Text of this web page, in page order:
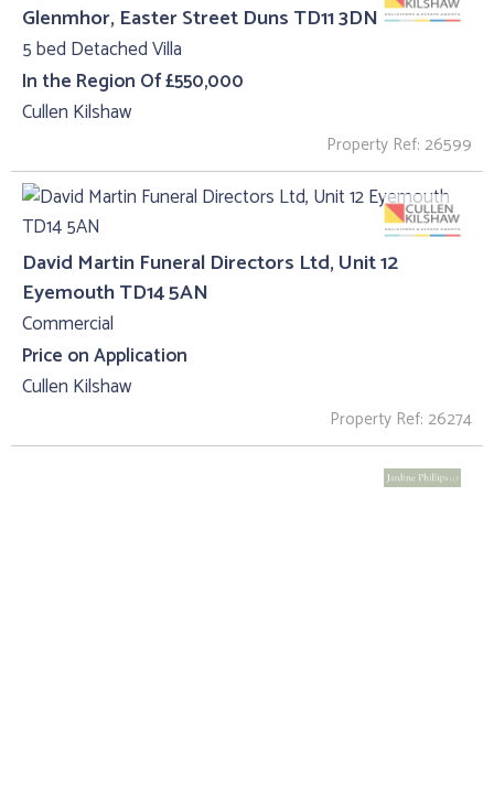
Glenmhor, Easter Street Duns TD11 3DN
5 bed Detached Villa
In the Region Of £550,000
Cullen Kilshaw
Property Ref: 26599
David Martin Funeral Directors Ltd, Unit 12
Eyemouth TD14 5AN
Commercial
Price on Application
Cullen Kilshaw
Property Ref: 26274